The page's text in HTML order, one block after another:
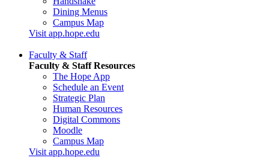
Dining Menus
Campus Map
Visit app.hope.edu
Faculty & Staff
Faculty & Staff Resources
The Hope App
Schedule an Event
Strategic Plan
Human Resources
Digital Commons
Moodle
Campus Map
Visit app.hope.edu